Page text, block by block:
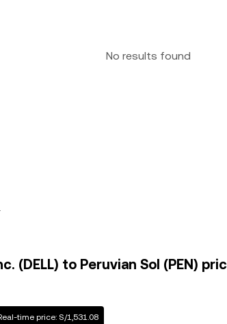
No results found
(DELL) to Peruvian Sol (PEN)
time price: S/1,531.08